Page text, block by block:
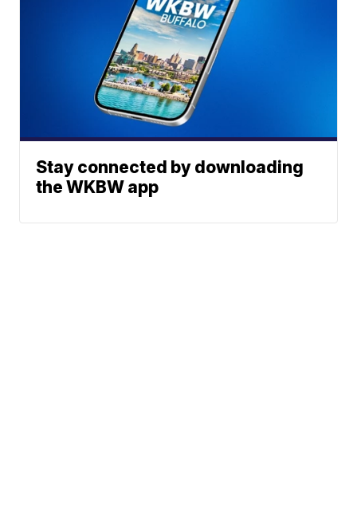
Stay connected by downloading
the WKBW app